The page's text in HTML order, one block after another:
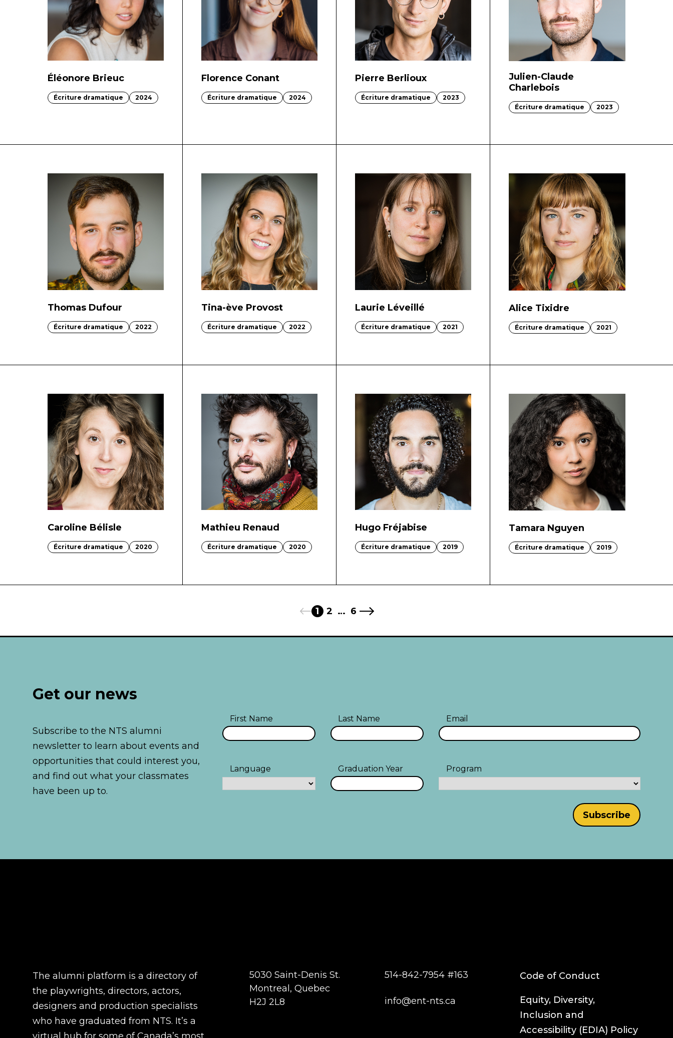
Éléonore Brieuc
Écriture dramatique 2024
Florence Conant
Écriture dramatique 2024
Pierre Berlioux
Écriture dramatique 2023
Julien-Claude
Charlebois
Écriture dramatique 2023
Thomas Dufour
Écriture dramatique 2022
Tina-ève Provost
Écriture dramatique 2022
Laurie Léveillé
Écriture dramatique 2021
Alice Tixidre
Écriture dramatique 2021
Caroline Bélisle
Écriture dramatique 2020
Mathieu Renaud
Écriture dramatique 2020
Hugo Fréjabise
Écriture dramatique 2019
Tamara Nguyen
Écriture dramatique 2019
Previous
1 2 … 6
Next
Get our news
Subscribe to the NTS alumni
newsletter to learn about events and
opportunities that could interest you,
and find out what your classmates
have been up to.
First Name Last Name Email
Language Graduation Year Program
The alumni platform is a directory of
the playwrights, directors, actors,
designers and production specialists
who have graduated from NTS. It’s a
5030 Saint-Denis St.
Montreal, Quebec
H2J 2L8
514-842-7954 #163
info@ent-nts.ca
Code of Conduct
Equity, Diversity,
Inclusion and
Accessibility (EDIA) Policy